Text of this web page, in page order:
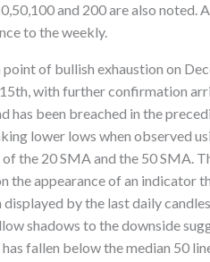
and 200 are also
to the weekly.
of bullish exhaustion on
with further confirmation
has been breached in the
lower lows when observed
the 20 SMA and the 50 SMA.
the appearance of an indicator
by the last daily
shadows to the downside
fallen below the median 50